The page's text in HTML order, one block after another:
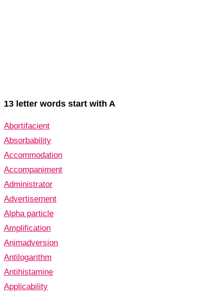
13 letter words start with A
Abortifacient
Absorbability
Accommodation
Accompaniment
Administrator
Advertisement
Alpha particle
Amplification
Animadversion
Antilogarithm
Antihistamine
Applicability